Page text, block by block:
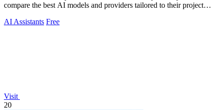
compare the best AI models and providers tailored to their project
AI Assistants Free
Visit
20